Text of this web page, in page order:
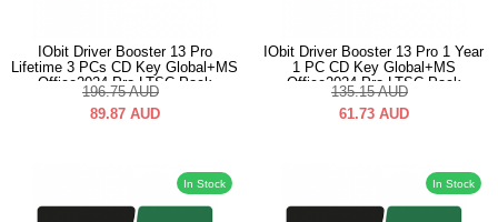
IObit Driver Booster 13 Pro
Lifetime 3 PCs CD Key Global+MS
Office2024 Pro LTSC Pack
196.75 AUD
89.87 AUD
IObit Driver Booster 13 Pro 1 Year
1 PC CD Key Global+MS
Office2024 Pro LTSC Pack
135.15 AUD
61.73 AUD
In Stock In Stock